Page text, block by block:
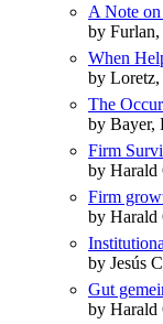
A Note
by
When
by
The
by Bayer,
Firm
by Harald
Firm
by Harald
by Jesús
Gut
by Harald